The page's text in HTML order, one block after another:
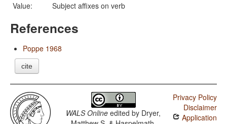
Value:
Subject affixes on verb
References
Poppe 1968
cite
WALS Online edited by Dryer,
Privacy Policy
Disclaimer
Application